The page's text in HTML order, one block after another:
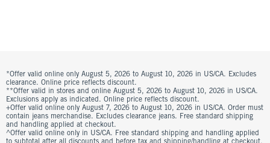
*Offer valid online only August 5, 2026 to August 10, 2026 in US/CA. Excludes
clearance. Online price reflects discount.
**Offer valid in stores and online August 5, 2026 to August 10, 2026 in US/CA.
Exclusions apply as indicated. Online price reflects discount.
+Offer valid online only August 7, 2026 to August 10, 2026 in US/CA. Order must
contain jeans merchandise. Excludes clearance jeans. Free standard shipping
and handling applied at checkout.
^Offer valid online only in US/CA. Free standard shipping and handling applied